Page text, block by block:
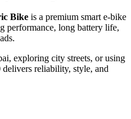
Bike is a premium smart e-bike
performance, long battery life,
exploring city streets, or using
reliability, style, and